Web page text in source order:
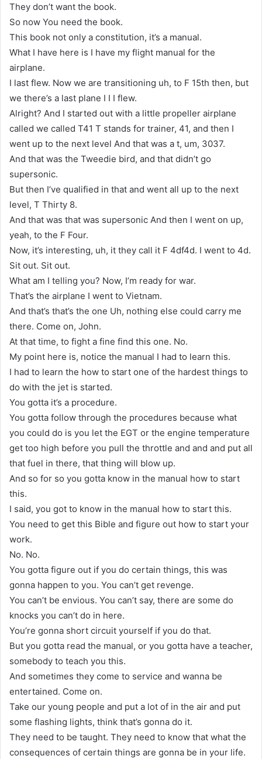
They don’t want the book.
So now You need the book.
This book not only a constitution, it’s a manual.
What I have here is I have my flight manual for the
airplane.
I last flew. Now we are transitioning uh, to F 15th then, but
we there’s a last plane I I I flew.
Alright? And I started out with a little propeller airplane
called we called T41 T stands for trainer, 41, and then I
went up to the next level And that was a t, um, 3037.
And that was the Tweedie bird, and that didn’t go
supersonic.
But then I’ve qualified in that and went all up to the next
level, T Thirty 8.
And that was that was supersonic And then I went on up,
yeah, to the F Four.
Now, it’s interesting, uh, it they call it F 4df4d. I went to 4d.
Sit out. Sit out.
What am I telling you? Now, I’m ready for war.
That’s the airplane I went to Vietnam.
And that’s that’s the one Uh, nothing else could carry me
there. Come on, John.
At that time, to fight a fine find this one. No.
My point here is, notice the manual I had to learn this.
I had to learn the how to start one of the hardest things to
do with the jet is started.
You gotta it’s a procedure.
You gotta follow through the procedures because what
you could do is you let the EGT or the engine temperature
get too high before you pull the throttle and and and put all
that fuel in there, that thing will blow up.
And so for so you gotta know in the manual how to start
this.
I said, you got to know in the manual how to start this.
You need to get this Bible and figure out how to start your
work.
No. No.
You gotta figure out if you do certain things, this was
gonna happen to you. You can’t get revenge.
You can’t be envious. You can’t say, there are some do
knocks you can’t do in here.
You’re gonna short circuit yourself if you do that.
But you gotta read the manual, or you gotta have a teacher,
somebody to teach you this.
And sometimes they come to service and wanna be
entertained. Come on.
Take our young people and put a lot of in the air and put
some flashing lights, think that’s gonna do it.
They need to be taught. They need to know that what the
consequences of certain things are gonna be in your life.